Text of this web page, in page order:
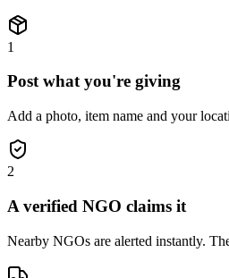
1
Post what you're giving
Add a photo, item name and your
2
A verified NGO claims it
Nearby NGOs are alerted instantly.